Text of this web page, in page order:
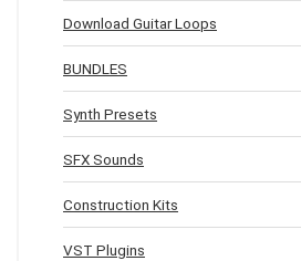
Download Guitar Loops
BUNDLES
Synth Presets
SFX Sounds
Construction Kits
VST Plugins